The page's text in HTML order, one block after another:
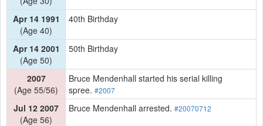
Apr 14 1991
(Age 40)
40th Birthday
Apr 14 2001
(Age 50)
50th Birthday
2007
(Age 55/56)
Bruce Mendenhall started his serial killing
spree. #2007
Jul 12 2007
(Age 56)
Bruce Mendenhall arrested. #20070712